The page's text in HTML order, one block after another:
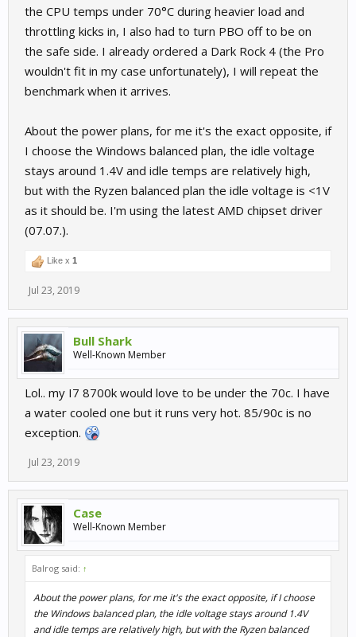
the CPU temps under 70°C during heavier load and
throttling kicks in, I also had to turn PBO off to be on
the safe side. I already ordered a Dark Rock 4 (the Pro
wouldn't fit in my case unfortunately), I will repeat the
benchmark when it arrives.
About the power plans, for me it's the exact opposite, if
I choose the Windows balanced plan, the idle voltage
stays around 1.4V and idle temps are relatively high,
but with the Ryzen balanced plan the idle voltage is <1V
as it should be. I'm using the latest AMD chipset driver
(07.07.).
Like x 1
Jul 23, 2019
Bull Shark
Well-Known Member
Lol.. my I7 8700k would love to be under the 70c. I have
a water cooled one but it runs very hot. 85/90c is no
exception.
Jul 23, 2019
Case
Well-Known Member
Balrog said: ↑
About the power plans, for me it's the exact opposite, if I choose
the Windows balanced plan, the idle voltage stays around 1.4V
and idle temps are relatively high, but with the Ryzen balanced